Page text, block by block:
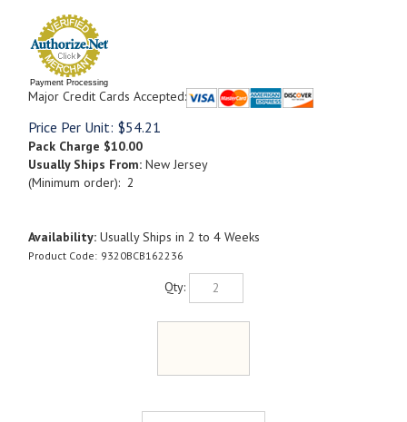
Payment Processing
Major Credit Cards Accepted:
Price Per Unit: $54.21
Pack Charge $10.00
Usually Ships From: New Jersey
(Minimum order): 2
Availability: Usually Ships in 2 to 4 Weeks
Product Code: 9320BCB162236
Qty: